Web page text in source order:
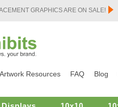
GRAPHICS ARE ON SALE!
Artwork Resources FAQ Blog